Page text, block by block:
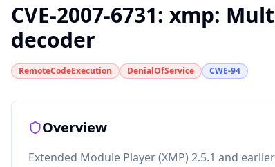
CVE-2007-6731: xmp:
decoder
RemoteCodeExecution DenialOfService CWE-94
Overview
Extended Module Player (XMP) 2.5.1 and